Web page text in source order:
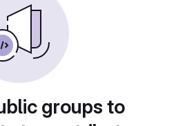
groups to